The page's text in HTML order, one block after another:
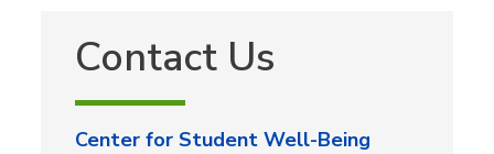
Contact Us
Center for Student Well-Being